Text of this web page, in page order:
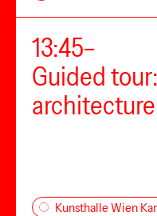
13:45–
Guided
architecture
Kunsthalle Wien